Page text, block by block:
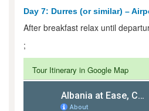
Day 7: Durres (or similar) –
After breakfast relax until
;
Tour Itinerary in Google Map